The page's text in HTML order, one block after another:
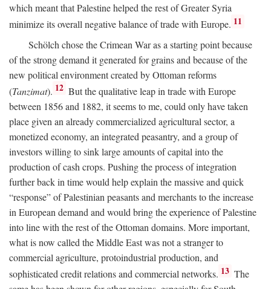
which meant that Palestine helped the rest of Greater Syria
minimize its overall negative balance of trade with Europe. 11
Schölch chose the Crimean War as a starting point because
of the strong demand it generated for grains and because of the
new political environment created by Ottoman reforms
(Tanzimat). 12 But the qualitative leap in trade with Europe
between 1856 and 1882, it seems to me, could only have taken
place given an already commercialized agricultural sector, a
monetized economy, an integrated peasantry, and a group of
investors willing to sink large amounts of capital into the
production of cash crops. Pushing the process of integration
further back in time would help explain the massive and quick
“response” of Palestinian peasants and merchants to the increase
in European demand and would bring the experience of Palestine
into line with the rest of the Ottoman domains. More important,
what is now called the Middle East was not a stranger to
commercial agriculture, protoindustrial production, and
sophisticated credit relations and commercial networks. 13 The